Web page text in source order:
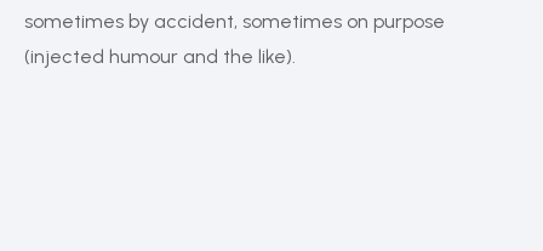
sometimes by accident, sometimes on purpose
(injected humour and the like).